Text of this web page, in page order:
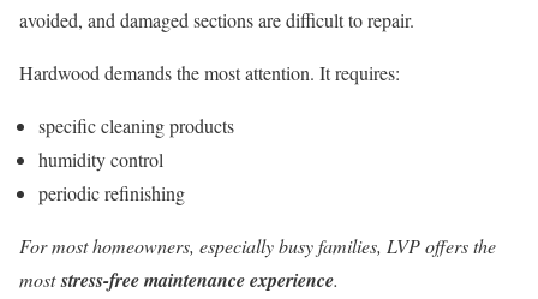
avoided, and damaged sections are difficult to repair.
Hardwood demands the most attention. It requires:
specific cleaning products
humidity control
periodic refinishing
For most homeowners, especially busy families, LVP offers the
moststress-free maintenance experience.